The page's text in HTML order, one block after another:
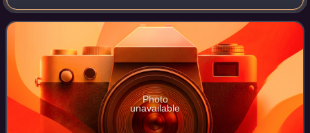
nearly a month after the official announcement of the
group's public break-up, in t
Photo
unavailable